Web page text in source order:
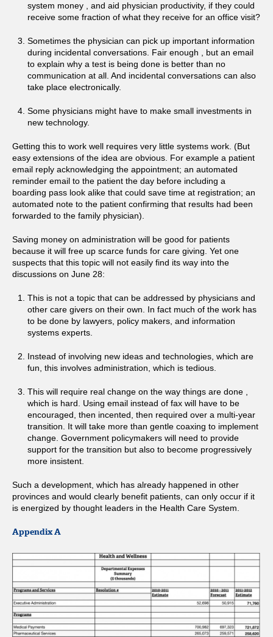
system money , and aid physician productivity, if they could
receive some fraction of what they receive for an office visit?
Sometimes the physician can pick up important information
during incidental conversations. Fair enough , but an email
to explain why a test is being done is better than no
communication at all. And incidental conversations can also
take place electronically.
Some physicians might have to make small investments in
new technology.
Getting this to work well requires very little systems work. (But
easy extensions of the idea are obvious. For example a patient
email reply acknowledging the appointment; an automated
reminder email to the patient the day before including a
boarding pass look alike that could save time at registration; an
automated note to the patient confirming that results had been
forwarded to the family physician).
Saving money on administration will be good for patients
because it will free up scarce funds for care giving. Yet one
suspects that this topic will not easily find its way into the
discussions on June 28:
This is not a topic that can be addressed by physicians and
other care givers on their own. In fact much of the work has
to be done by lawyers, policy makers, and information
systems experts.
Instead of involving new ideas and technologies, which are
fun, this involves administration, which is tedious.
This will require real change on the way things are done ,
which is hard. Using email instead of fax will have to be
encouraged, then incented, then required over a multi-year
transition. It will take more than gentle coaxing to implement
change. Government policymakers will need to provide
support for the transition but also to become progressively
more insistent.
Such a development, which has already happened in other
provinces and would clearly benefit patients, can only occur if it
is energized by thought leaders in the Health Care System.
Appendix A